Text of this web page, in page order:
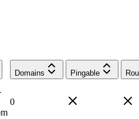
Domains Pingable
0